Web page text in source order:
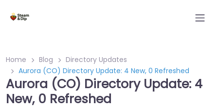
Home Blog
Directory Updates
Aurora (CO) Directory Update: 4 New, 0 Refreshed
Aurora (CO) Directory Update: 4
New, 0 Refreshed